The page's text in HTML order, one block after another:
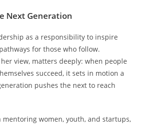
Next Generation
as a responsibility to inspire
for those who follow.
view, matters deeply: when people
succeed, it sets in motion a
pushes the next to reach
mentoring women, youth, and startups,